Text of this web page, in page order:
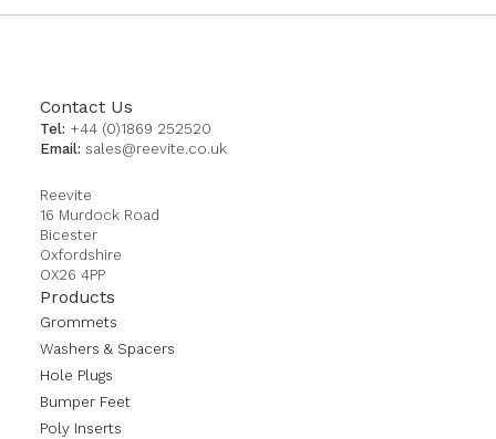
Contact Us
Tel: +44 (0)1869 252520
Email: sales@reevite.co.uk
Reevite
16 Murdock Road
Bicester
Oxfordshire
OX26 4PP
Products
Grommets
Washers & Spacers
Hole Plugs
Bumper Feet
Poly Inserts